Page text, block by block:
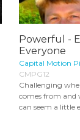
Powerful -
Everyone
Capital Motion
CMPG12
Challenging
comes from
can seem a little